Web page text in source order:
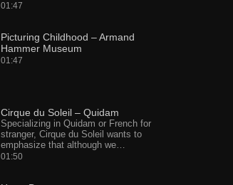
01:47
Picturing Childhood – Armand
Hammer Museum
01:47
Cirque du Soleil – Quidam
Specializing in Quidam or French for
stranger, Cirque du Soleil wants to
emphasize that although we…
01:50